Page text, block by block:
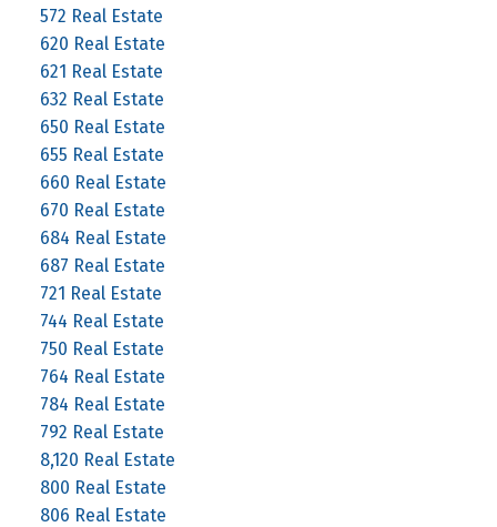
572 Real Estate
620 Real Estate
621 Real Estate
632 Real Estate
650 Real Estate
655 Real Estate
660 Real Estate
670 Real Estate
684 Real Estate
687 Real Estate
721 Real Estate
744 Real Estate
750 Real Estate
764 Real Estate
784 Real Estate
792 Real Estate
8,120 Real Estate
800 Real Estate
806 Real Estate